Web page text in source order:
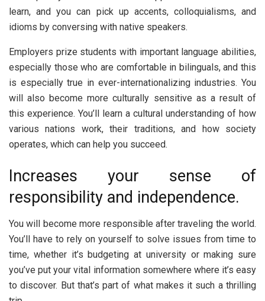
learn, and you can pick up accents, colloquialisms, and
idioms by conversing with native speakers.
Employers prize students with important language abilities,
especially those who are comfortable in bilinguals, and this
is especially true in ever-internationalizing industries. You
will also become more culturally sensitive as a result of
this experience. You’ll learn a cultural understanding of how
various nations work, their traditions, and how society
operates, which can help you succeed.
Increases your sense of
responsibility and independence.
You will become more responsible after traveling the world.
You’ll have to rely on yourself to solve issues from time to
time, whether it’s budgeting at university or making sure
you’ve put your vital information somewhere where it’s easy
to discover. But that’s part of what makes it such a thrilling